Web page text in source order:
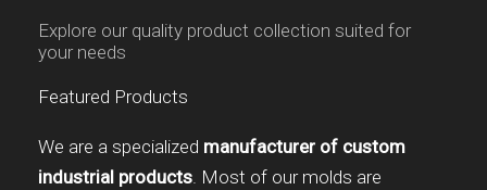
Explore our quality product collection suited for
your needs
Featured Products
We are a specialized manufacturer of custom
industrial products. Most of our molds are